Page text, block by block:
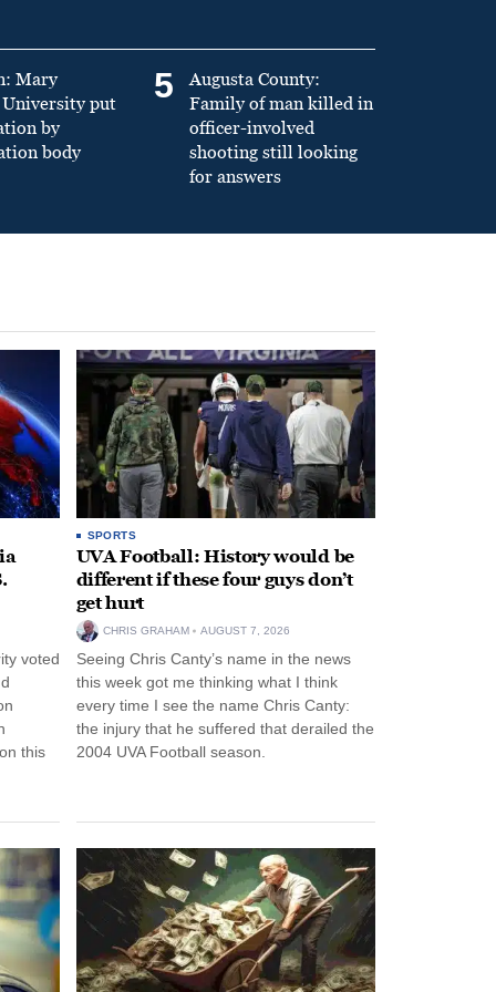
Mary
put
by
body
5
Augusta County:
Family of man killed in
officer-involved
shooting still looking
for answers
voted
this
SPORTS
UVA Football: History would be
different if these four guys don’t
get hurt
CHRIS GRAHAM AUGUST 7, 2026
Seeing Chris Canty’s name in the news
this week got me thinking what I think
every time I see the name Chris Canty:
the injury that he suffered that derailed the
2004 UVA Football season.